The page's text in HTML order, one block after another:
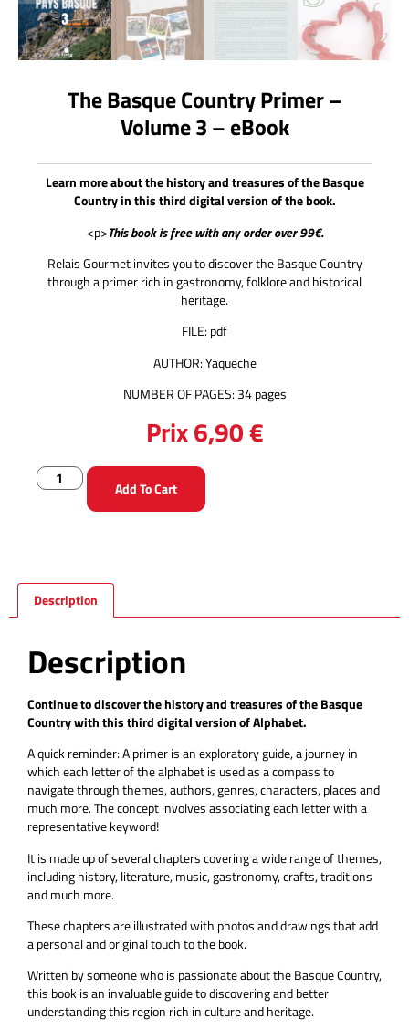
The Basque Country Primer –
Volume 3 – eBook
Learn more about the history and treasures of the Basque
Country in this third digital version of the book.
<p>This book is free with any order over 99€.
Relais Gourmet invites you to discover the Basque Country
through a primer rich in gastronomy, folklore and historical
heritage.
FILE: pdf
AUTHOR: Yaqueche
NUMBER OF PAGES: 34 pages
Prix6,90€
Add To Cart
Description
Description
Continue to discover the history and treasures of the Basque
Country with this third digital version of Alphabet.
A quick reminder: A primer is an exploratory guide, a journey in
which each letter of the alphabet is used as a compass to
navigate through themes, authors, genres, characters, places and
much more. The concept involves associating each letter with a
representative keyword!
It is made up of several chapters covering a wide range of themes,
including history, literature, music, gastronomy, crafts, traditions
and much more.
These chapters are illustrated with photos and drawings that add
a personal and original touch to the book.
Written by someone who is passionate about the Basque Country,
this book is an invaluable guide to discovering and better
understanding this region rich in culture and heritage.